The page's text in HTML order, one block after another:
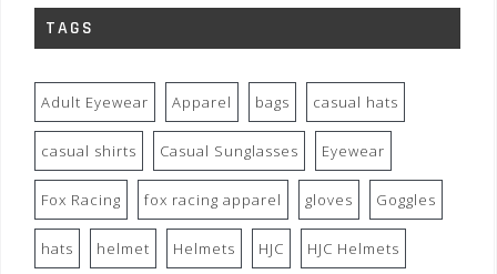
TAGS
Adult Eyewear Apparel bags casual hats
casual shirts Casual Sunglasses Eyewear
Fox Racing fox racing apparel gloves Goggles
hats helmet Helmets HJC HJC Helmets